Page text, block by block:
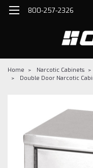
800-257-2326
Home Narcotic Cabinets
Double Door Narcotic